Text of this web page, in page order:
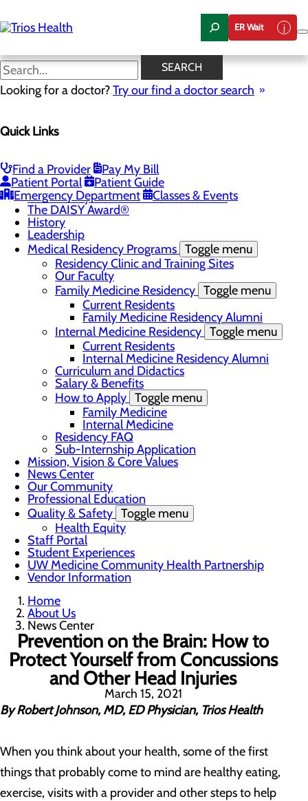
to
main
ER Wait
SEARCH
Looking for a doctor?Try our find a doctor search
Quick Links
Find a Provider
Pay My Bill
Patient Portal
Patient Guide
Emergency Department
Classes & Events
News Center
Camp Trios - July 21-23, 2026
Registered Nurse Resident Apprenticeship
Program at Trios Health
Community Benefit Report
Community Health Needs Assessment
The DAISY Award®
History
Leadership
Medical Residency Programs Toggle menu
Residency Clinic and Training Sites
Our Faculty
Family Medicine Residency Toggle menu
Current Residents
Family Medicine Residency Alumni
Internal Medicine Residency Toggle menu
Current Residents
Internal Medicine Residency Alumni
Curriculum and Didactics
Salary & Benefits
How to Apply Toggle menu
Family Medicine
Internal Medicine
Residency FAQ
Sub-Internship Application
Mission, Vision & Core Values
News Center
Our Community
Professional Education
Quality & Safety Toggle menu
Health Equity
Staff Portal
Student Experiences
UW Medicine Community Health Partnership
Vendor Information
Home
About Us
News Center
Prevention on the Brain: How to
Protect Yourself from Concussions
and Other Head Injuries
March 15, 2021
By Robert Johnson, MD, ED Physician, Trios Health
When you think about your health, some of the first
things that probably come to mind are healthy eating,
exercise, visits with a provider and other steps to help